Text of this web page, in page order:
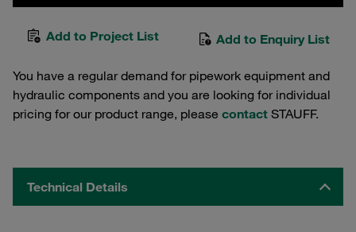
Add to Project List Add to Enquiry List
You have a regular demand for pipework equipment and
hydraulic components and you are looking for individual
pricing for our product range, please contact STAUFF.
Technical Details